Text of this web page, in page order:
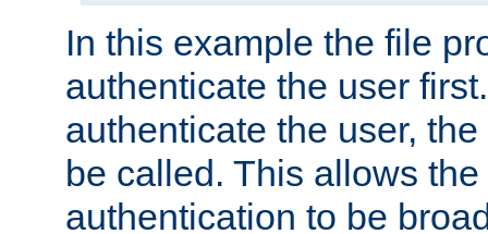
In this example the file
authenticate the user
authenticate the user,
be called. This allows
authentication to be